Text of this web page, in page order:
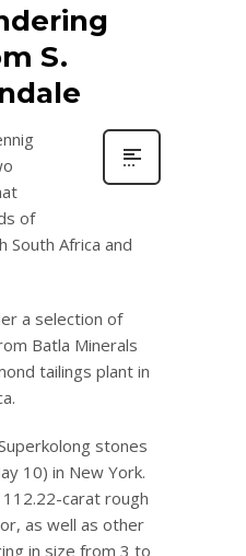
S.
of
South Africa and
a selection of
Batla Minerals
tailings plant in
stones
10) in New York.
112.22-carat rough
as well as other
in size from 3 to